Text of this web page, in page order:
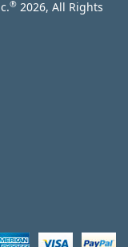
® 2026, All Rights